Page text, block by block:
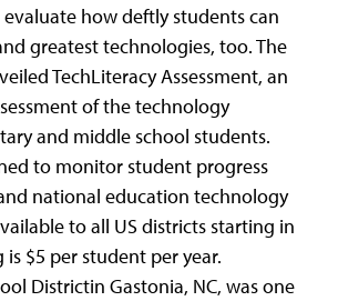
how deftly students can
greatest technologies, too. The
TechLiteracy Assessment, an
of the technology
and middle school students.
to monitor student progress
national education technology
to all US districts starting in
is $5 per student per year.
Districtin Gastonia, NC, was one